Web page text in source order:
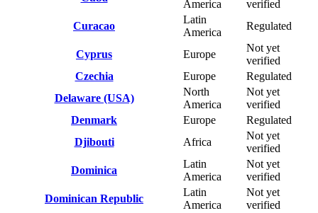
America
verified
Curacao
Latin
America
Regulated
Cyprus Europe
Not yet
verified
Czechia
Europe
Regulated
Delaware (USA)
North
America
Not yet
verified
Denmark
Europe
Regulated
Djibouti
Africa
Not yet
verified
Dominica
Latin
America
Not yet
verified
Dominican Republic
Latin
America
Not yet
verified